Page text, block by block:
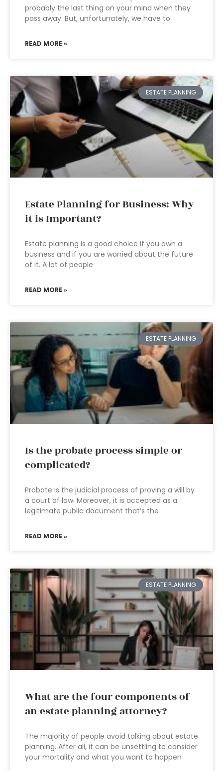
probably the last thing on your mind when they
pass away. But, unfortunately, we have to
READ MORE »
ESTATE PLANNING
Estate Planning for Business: Why
it is Important?
Estate planning is a good choice if you own a
business and if you are worried about the future
of it. A lot of people
READ MORE »
ESTATE PLANNING
Is the probate process simple or
complicated?
Probate is the judicial process of proving a will by
a court of law. Moreover, it is accepted as a
legitimate public document that’s the
READ MORE »
ESTATE PLANNING
What are the four components of
an estate planning attorney?
The majority of people avoid talking about estate
planning. After all, it can be unsettling to consider
your mortality and what you want to happen